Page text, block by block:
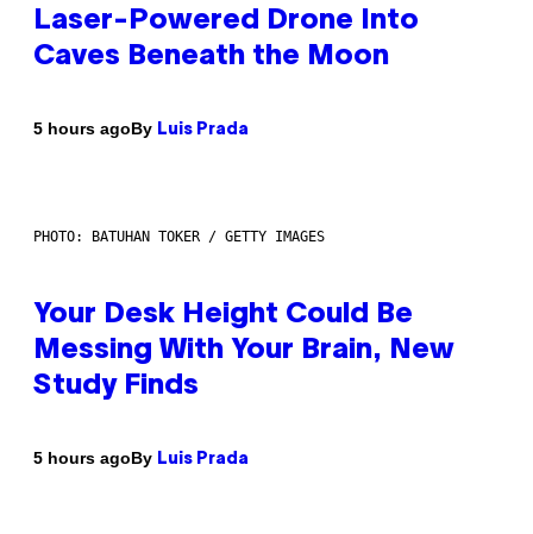
Laser-Powered Drone Into
Caves Beneath the Moon
5 hours agoBy Luis Prada
PHOTO: BATUHAN TOKER / GETTY IMAGES
Your Desk Height Could Be
Messing With Your Brain, New
Study Finds
5 hours agoBy Luis Prada